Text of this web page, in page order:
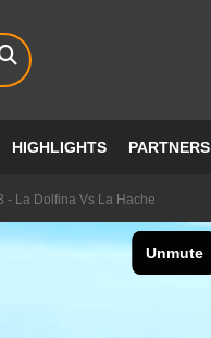
HIGHLIGHTS PARTNERS
- La Dolfina Vs La Hache